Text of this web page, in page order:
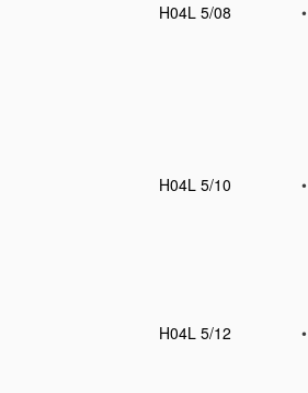
H04L 5/08
•
H04L 5/10
•
H04L 5/12
•